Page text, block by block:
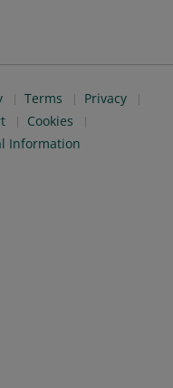
Terms
Privacy
Cookies
Information